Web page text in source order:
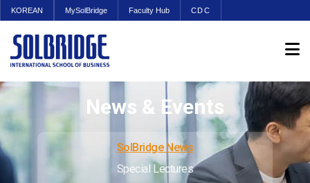
KOREAN MySolBridge Faculty Hub CDC
News & Events
SolBridge News
Special Lectures